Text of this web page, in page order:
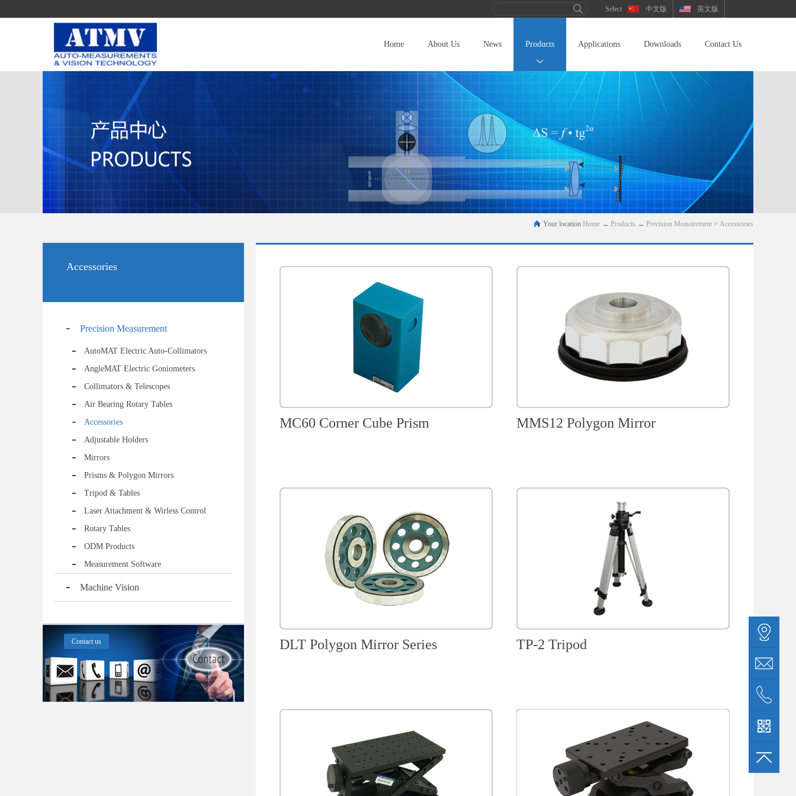
中文版 英文版
Home About Us News Products Applications Downloads Contact Us
Accessories
Precision Measurement
AutoMAT Electric Auto-Collimators
AngleMAT Electric Goniometers
Collimators & Telescopes
Air Bearing Rotary Tables
Accessories
Adjustable Holders
Mirrors
Prisms & Polygon Mirrors
Tripod & Tables
Laser Attachment & Wirless Control
Rotary Tables
ODM Products
Measurement Software
Machine Vision
Contact us
Your location Home → Products → Precision Measurement > Accessories
MC60 Corner Cube Prism MMS12 Polygon Mirror
DLT Polygon Mirror Series TP-2 Tripod